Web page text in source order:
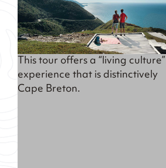
This tour offers a “living culture”
experience that is distinctively
Cape Breton.